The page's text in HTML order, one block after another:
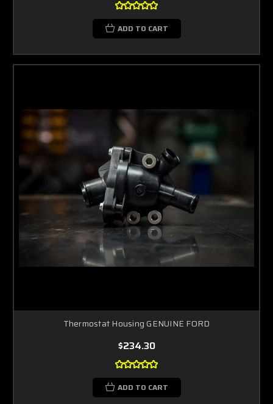
ADD TO CART
Thermostat Housing GENUINE FORD
$234.30
ADD TO CART